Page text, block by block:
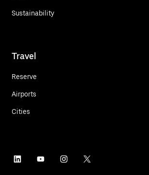
Sustainability
Travel
Reserve
Airports
Cities